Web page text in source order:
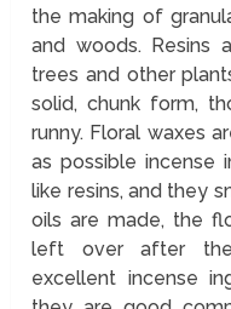
the making of
and woods. Resins
trees and other
solid, chunk form,
runny. Floral waxes
as possible incense
like resins, and they
oils are made, the
left over after the
excellent incense